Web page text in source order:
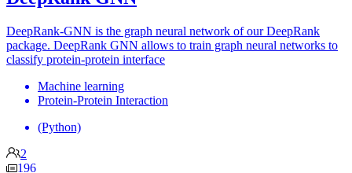
DeepRank-GNN is the graph neural network of our DeepRank
package. DeepRank GNN allows to train graph neural networks to
classify protein-protein interface
Machine learning
Protein-Protein Interaction
(Python)
2
196